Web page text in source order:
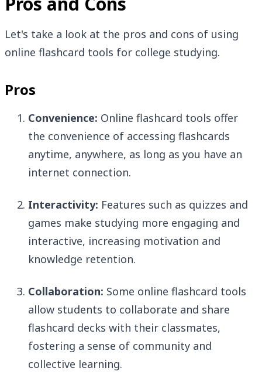
Let's take a look at the pros and cons of using
online flashcard tools for college studying.
Pros
Convenience: Online flashcard tools offer
the convenience of accessing flashcards
anytime, anywhere, as long as you have an
internet connection.
Interactivity: Features such as quizzes and
games make studying more engaging and
interactive, increasing motivation and
knowledge retention.
Collaboration: Some online flashcard tools
allow students to collaborate and share
flashcard decks with their classmates,
fostering a sense of community and
collective learning.